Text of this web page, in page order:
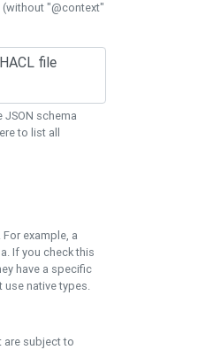
"@context"
schema
to list all
example, a
If you check this
have a specific
use native types.
are subject to